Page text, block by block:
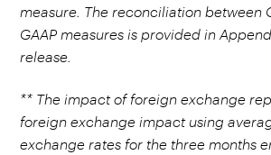
measure. The reconciliation between
GAAP measures is provided in
release.
** The impact of foreign exchange
foreign exchange impact using
exchange rates for the three months